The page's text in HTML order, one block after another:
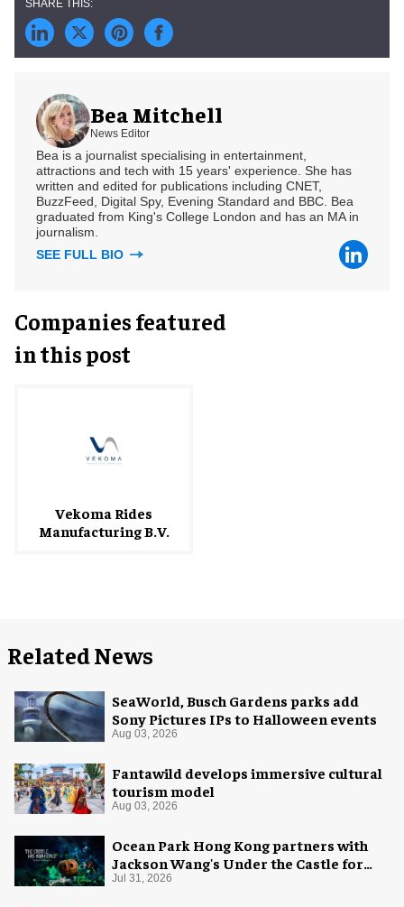
Bea Mitchell
News Editor
Bea is a journalist specialising in entertainment,
attractions and tech with 15 years' experience. She has
written and edited for publications including CNET,
BuzzFeed, Digital Spy, Evening Standard and BBC. Bea
graduated from King's College London and has an MA in
journalism.
SEE FULL BIO
Companies featured
in this post
Vekoma Rides
Manufacturing B.V.
Related News
SeaWorld, Busch Gardens parks add
Sony Pictures IPs to Halloween events
Aug 03, 2026
Fantawild develops immersive cultural
tourism model
Aug 03, 2026
Ocean Park Hong Kong partners with
Jackson Wang's Under the Castle for
Halloween
Jul 31, 2026